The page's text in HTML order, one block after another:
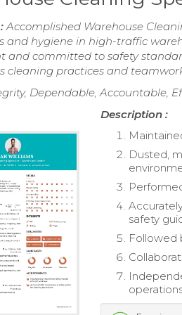
:Accomplished Warehouse
and hygiene in high-traffic
and committed to safety
cleaning practices and
Dependable, Accountable,
Description :
Dusted,
safety
Followed